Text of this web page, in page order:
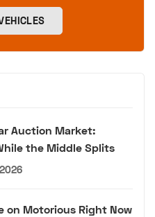
Auction Market:
the Middle Splits
on Motorious Right Now